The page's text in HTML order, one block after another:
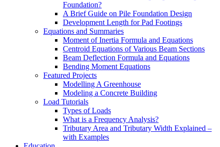
Foundation?
A Brief Guide on Pile Foundation Design
Development Length for Pad Footings
Equations and Summaries
Moment of Inertia Formula and Equations
Centroid Equations of Various Beam Sections
Beam Deflection Formula and Equations
Bending Moment Equations
Featured Projects
Modelling A Greenhouse
Modeling a Concrete Building
Load Tutorials
Types of Loads
What is a Frequency Analysis?
Tributary Area and Tributary Width Explained –
with Examples